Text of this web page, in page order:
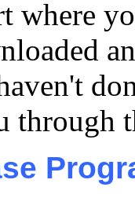
where
through